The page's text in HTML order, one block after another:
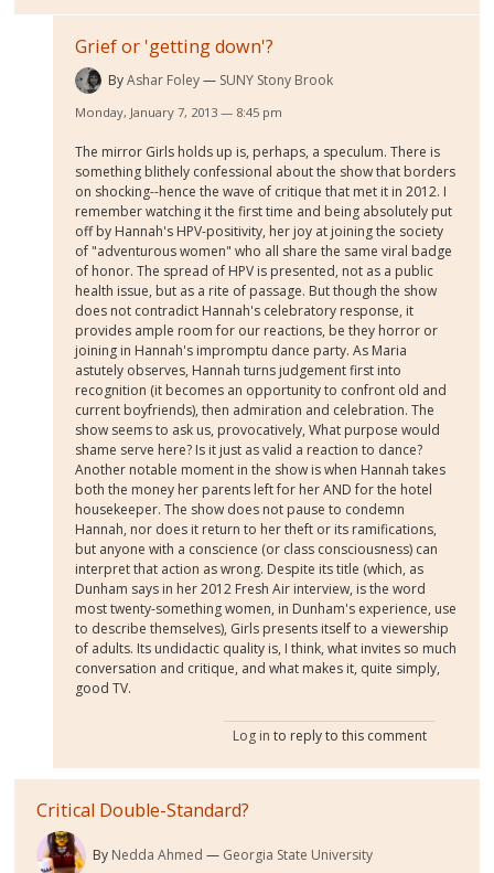
Grief or 'getting down'?
ByAshar Foley SUNY Stony Brook
Monday, January 7, 2013 — 8:45 pm
The mirror Girls holds up is, perhaps, a speculum. There is
something blithely confessional about the show that borders
on shocking--hence the wave of critique that met it in 2012. I
remember watching it the first time and being absolutely put
off by Hannah's HPV-positivity, her joy at joining the society
of "adventurous women" who all share the same viral badge
of honor. The spread of HPV is presented, not as a public
health issue, but as a rite of passage. But though the show
does not contradict Hannah's celebratory response, it
provides ample room for our reactions, be they horror or
joining in Hannah's impromptu dance party. As Maria
astutely observes, Hannah turns judgement first into
recognition (it becomes an opportunity to confront old and
current boyfriends), then admiration and celebration. The
show seems to ask us, provocatively, What purpose would
shame serve here? Is it just as valid a reaction to dance?
Another notable moment in the show is when Hannah takes
both the money her parents left for her AND for the hotel
housekeeper. The show does not pause to condemn
Hannah, nor does it return to her theft or its ramifications,
but anyone with a conscience (or class consciousness) can
interpret that action as wrong. Despite its title (which, as
Dunham says in her 2012 Fresh Air interview, is the word
most twenty-something women, in Dunham's experience, use
to describe themselves), Girls presents itself to a viewership
of adults. Its undidactic quality is, I think, what invites so much
conversation and critique, and what makes it, quite simply,
good TV.
Log in to reply to this comment
Critical Double-Standard?
By Nedda Ahmed Georgia State University